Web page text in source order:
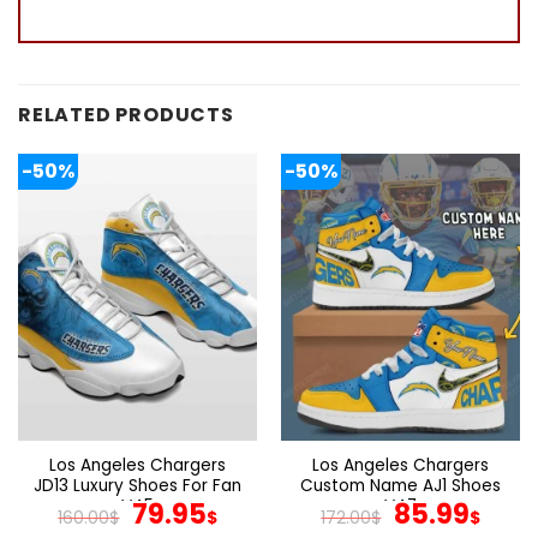
RELATED PRODUCTS
-50%
Los Angeles Chargers
JD13 Luxury Shoes For Fan
V45
160.00$ Original
79.95$Current
-50%
Los Angeles Chargers
Custom Name AJ1 Shoes
V47
172.00$ Original
85.99$